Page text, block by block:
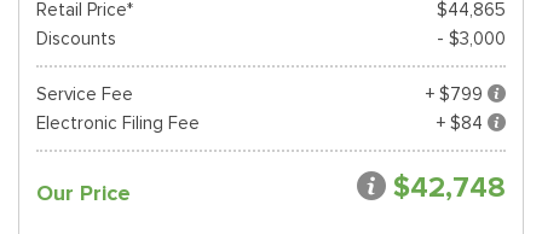
Retail Price*
$44,865
Discounts
- $3,000
Service Fee
+ $799
Electronic Filing Fee
+ $84
Our Price $42,748